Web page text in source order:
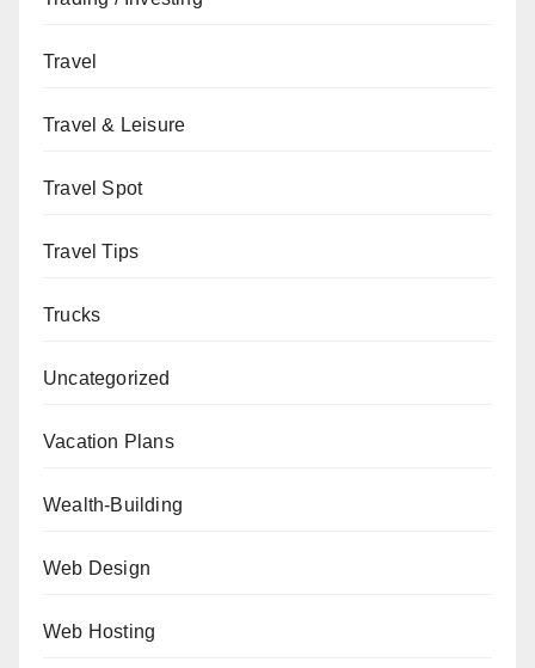
Travel
Travel & Leisure
Travel Spot
Travel Tips
Trucks
Uncategorized
Vacation Plans
Wealth-Building
Web Design
Web Hosting